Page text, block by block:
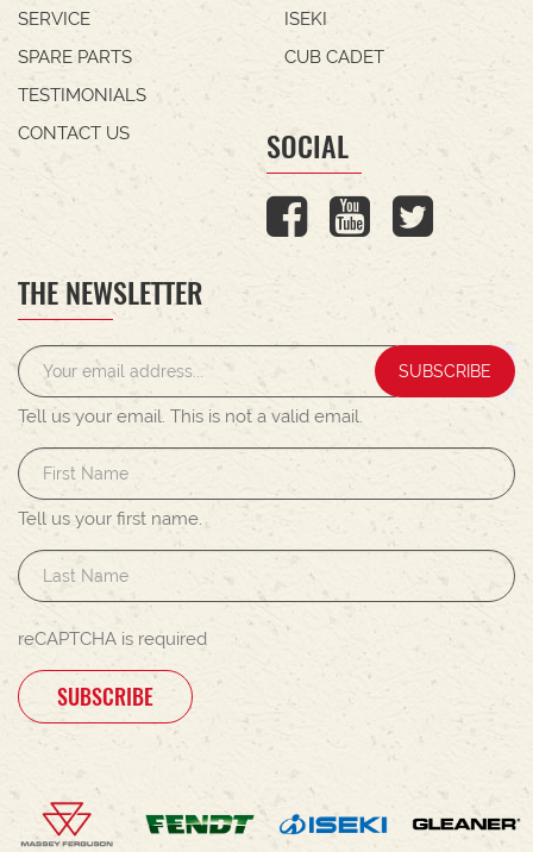
SERVICE
SPARE PARTS
TESTIMONIALS
CONTACT US
ISEKI
CUB CADET
SOCIAL
THE NEWSLETTER
SUBSCRIBE
Tell us your email. This is not a valid email.
Tell us your first name.
reCAPTCHA is required
SUBSCRIBE